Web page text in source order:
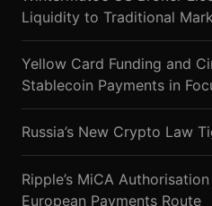
Liquidity to Traditional
Yellow Card Funding and
Stablecoin Payments in
Russia’s New Crypto Law
Ripple’s MiCA
European Payments Route